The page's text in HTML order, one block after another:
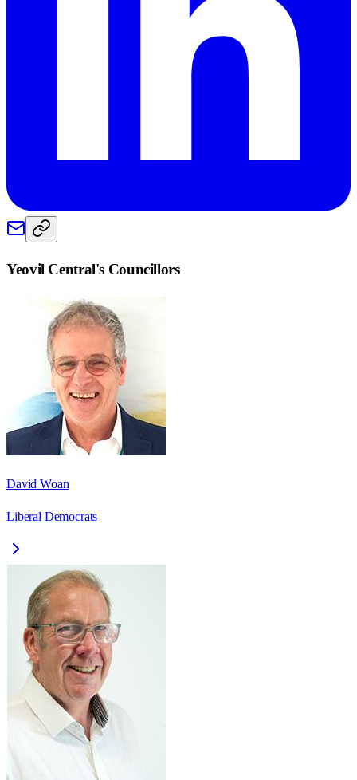
Yeovil Central's Councillors
David Woan
Liberal Democrats